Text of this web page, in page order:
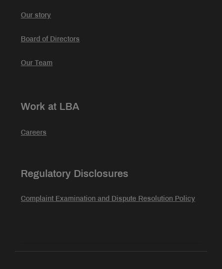
Our story
Board of Directors
Our Team
Work at LBA
Careers
Regulatory Disclosures
Complaint Examination and Dispute Resolution Policy